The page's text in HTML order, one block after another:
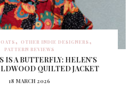
OTHER INDIE DESIGNERS
PATTERN REVIEWS
IS A BUTTERFLY: HELEN’S
QUILTED JACKET
18 MARCH 2026